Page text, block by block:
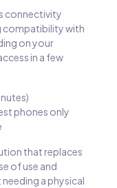
connectivity
compatibility with
on your
in a few
phones only
that replaces
of use and
a physical